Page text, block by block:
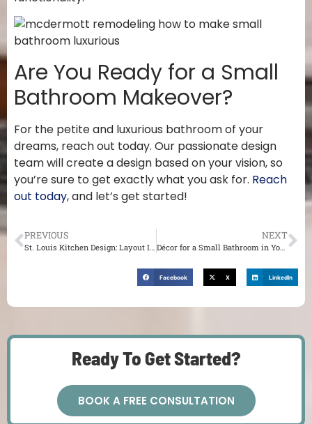
Are You Ready for a Small
Bathroom Makeover?
For the petite and luxurious bathroom of your
dreams, reach out today. Our passionate design
team will create a design based on your vision, so
you’re sure to get exactly what you ask for. Reach
out today, and let’s get started!
PREVIOUS
St. Louis Kitchen Design: Layout Ideas You Will Love
NEXT
Décor for a Small Bathroom in Your St. Louis Home
Facebook X LinkedIn
Ready To Get Started?
BOOK A FREE CONSULTATION